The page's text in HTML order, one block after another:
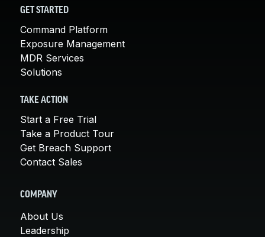
GET STARTED
Command Platform
Exposure Management
MDR Services
Solutions
TAKE ACTION
Start a Free Trial
Take a Product Tour
Get Breach Support
Contact Sales
COMPANY
About Us
Leadership